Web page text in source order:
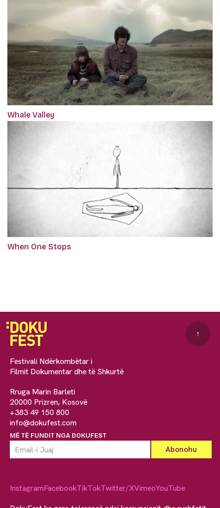
Whale Valley
When One Stops
Festivali Ndërkombëtar i
Filmit Dokumentar dhe të Shkurtë
Rruga Marin Barleti
20000 Prizren, Kosovë
+383 49 150 800
info@dokufest.com
MË TË FUNDIT NGA DOKUFEST
↑
InstagramFacebookTikTokTwitter/XVimeoYouTube